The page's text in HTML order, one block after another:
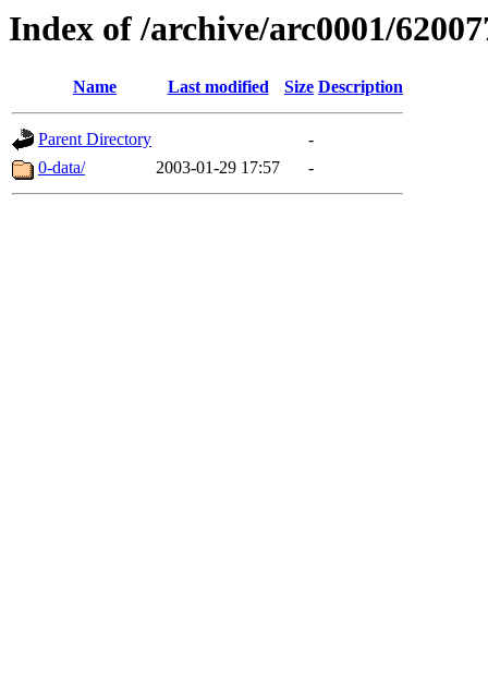
Index of /archive/arc0001/
Name Last modified Size Description
Parent Directory
-
0-data/
2003-01-29 17:57 -